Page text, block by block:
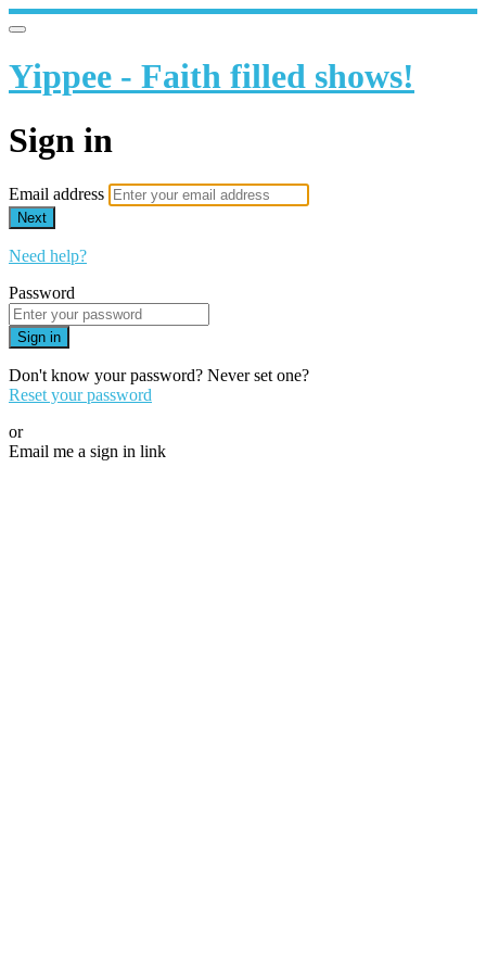
Yippee - Faith filled shows!
Sign in
Email address
Next
Need help?
Password
Sign in
Don't know your password? Never set one?
Reset your password
or
Email me a sign in link